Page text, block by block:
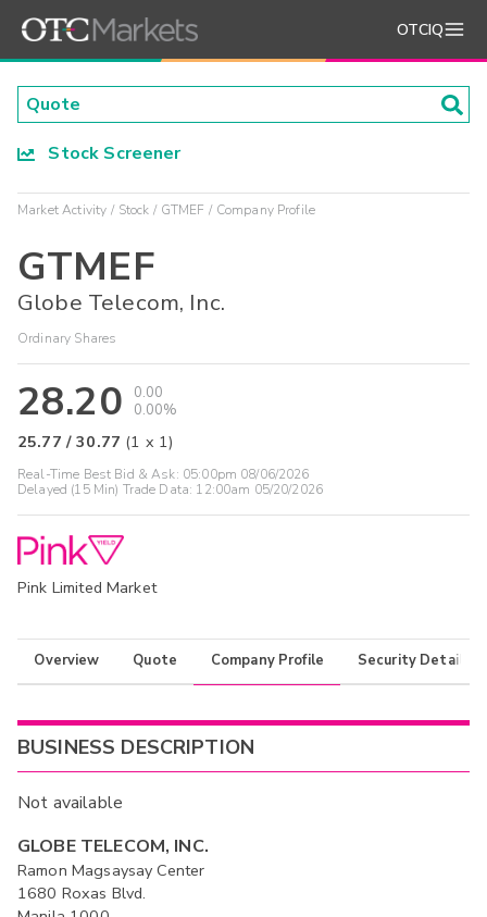
OTCIQ
Stock Screener
Market Activity Stock GTMEF Company Profile
GTMEF
Globe Telecom, Inc.
Ordinary Shares
28.20
0.00
0.00%
25.77 /30.77 (1 x 1)
Real-Time Best Bid & Ask: 05:00pm 08/06/2026
Delayed (15 Min) Trade Data: 12:00am 05/20/2026
Pink Limited Market
Overview Quote Company Profile Security Details
BUSINESS DESCRIPTION
Not available
GLOBE TELECOM, INC.
Ramon Magsaysay Center
1680 Roxas Blvd.